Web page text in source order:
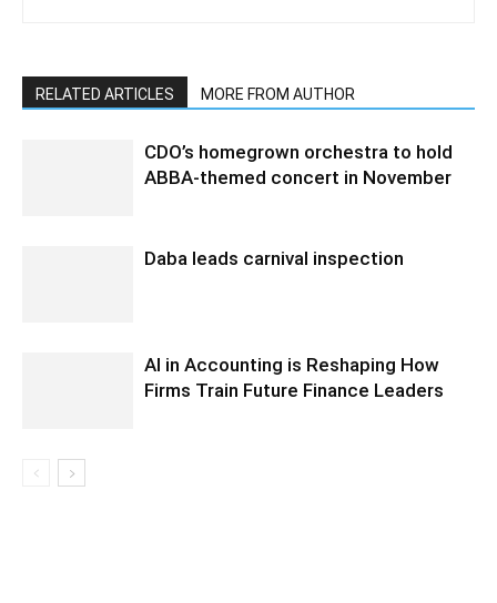
RELATED ARTICLES MORE FROM AUTHOR
CDO’s homegrown orchestra to hold
ABBA-themed concert in November
Daba leads carnival inspection
AI in Accounting is Reshaping How
Firms Train Future Finance Leaders